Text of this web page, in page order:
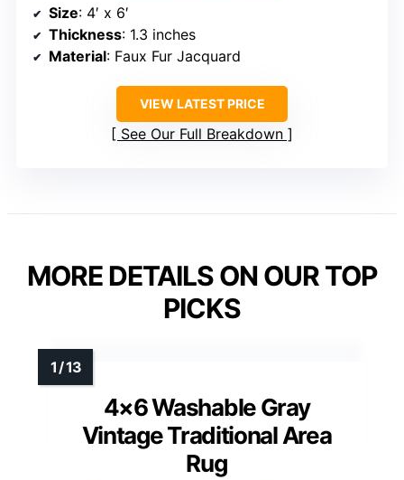
Size: 4′ x 6′
Thickness: 1.3 inches
Material: Faux Fur Jacquard
VIEW LATEST PRICE
See Our Full Breakdown
MORE DETAILS ON OUR TOP
PICKS
4×6 Washable Gray
Vintage Traditional Area
Rug